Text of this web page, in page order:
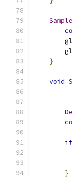
        gl
        gl
}
void
if
}